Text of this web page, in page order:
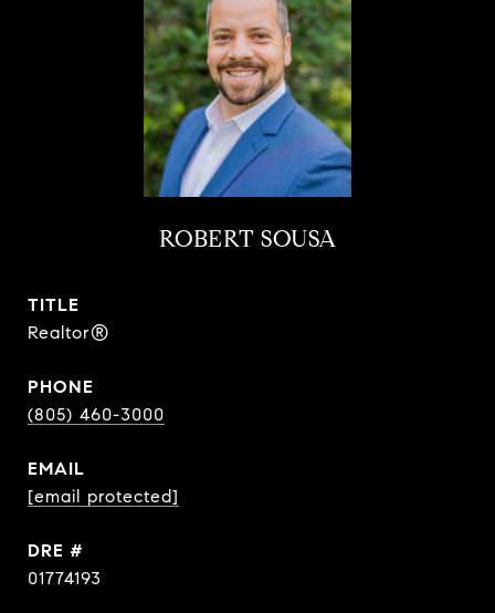
ROBERT SOUSA
TITLE
Realtor®
PHONE
(805) 460-3000
EMAIL
[email protected]
DRE #
01774193